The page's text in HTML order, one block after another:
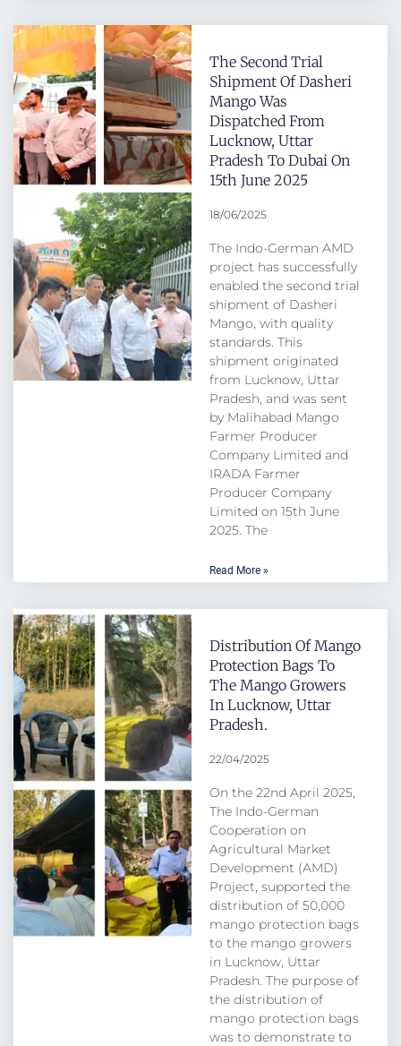
The Second Trial
Shipment Of Dasheri
Mango Was
Dispatched From
Lucknow, Uttar
Pradesh To Dubai On
15th June 2025
18/06/2025
The Indo-German AMD
project has successfully
enabled the second trial
shipment of Dasheri
Mango, with quality
standards. This
shipment originated
from Lucknow, Uttar
Pradesh, and was sent
by Malihabad Mango
Farmer Producer
Company Limited and
IRADA Farmer
Producer Company
Limited on 15th June
2025. The
Read More »
Distribution Of Mango
Protection Bags To
The Mango Growers
In Lucknow, Uttar
Pradesh.
22/04/2025
On the 22nd April 2025,
The Indo-German
Cooperation on
Agricultural Market
Development (AMD)
Project, supported the
distribution of 50,000
mango protection bags
to the mango growers
in Lucknow, Uttar
Pradesh. The purpose of
the distribution of
mango protection bags
was to demonstrate to